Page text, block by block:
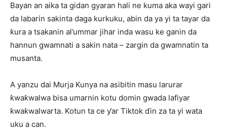
Bayan an aika ta gidan gyaran hali ne kuma aka wayi gari
da labarin sakinta daga kurkuku, abin da ya yi ta tayar da
ƙura a tsakanin al’ummar jihar inda wasu ke ganin da
hannun gwamnati a sakin nata – zargin da gwamnatin ta
musanta.
A yanzu dai Murja Kunya na asibitin masu larurar
ƙwaƙwalwa bisa umarnin kotu domin gwada lafiyar
ƙwaƙwalwarta. Kotun ta ce ƴar Tiktok ɗin za ta yi wata
uku a can.